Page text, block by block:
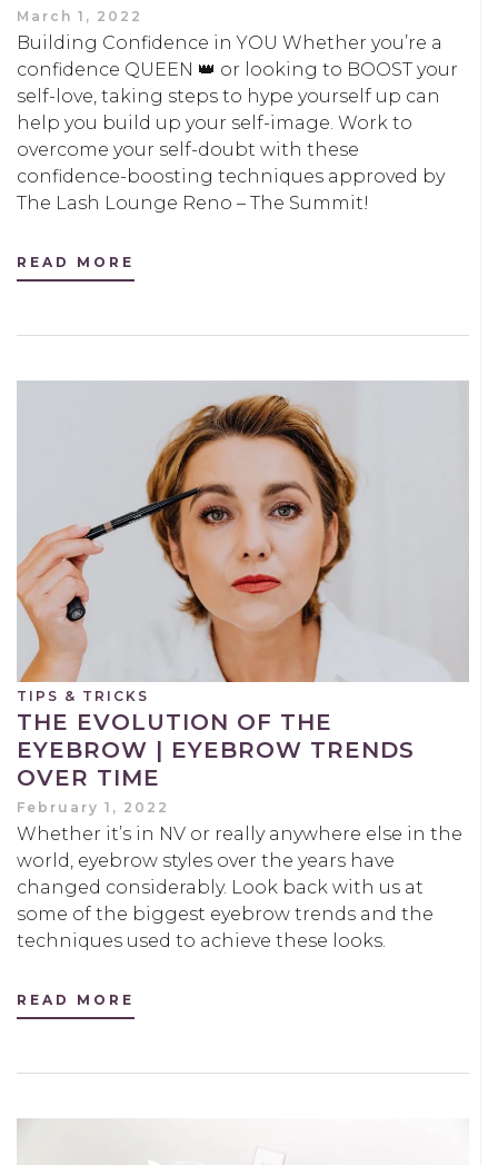
March 1, 2022
Building Confidence in YOU Whether you’re a
confidence QUEEN 👑 or looking to BOOST your
self-love, taking steps to hype yourself up can
help you build up your self-image. Work to
overcome your self-doubt with these
confidence-boosting techniques approved by
The Lash Lounge Reno – The Summit!
READ MORE
TIPS & TRICKS
THE EVOLUTION OF THE
EYEBROW | EYEBROW TRENDS
OVER TIME
February 1, 2022
Whether it’s in NV or really anywhere else in the
world, eyebrow styles over the years have
changed considerably. Look back with us at
some of the biggest eyebrow trends and the
techniques used to achieve these looks.
READ MORE